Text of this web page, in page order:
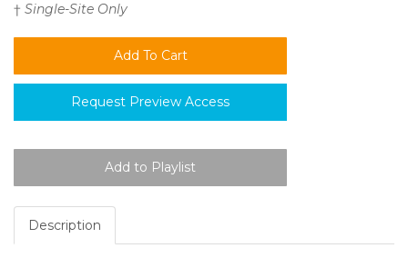
† Single-Site Only
Request Preview Access
Description